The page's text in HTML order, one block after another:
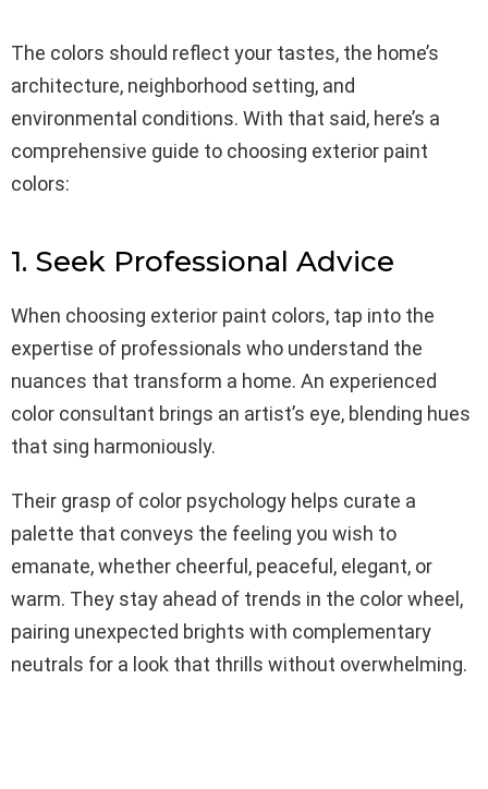
The colors should reflect your tastes, the home’s
architecture, neighborhood setting, and
environmental conditions. With that said, here’s a
comprehensive guide to choosing exterior paint
colors:
1. Seek Professional Advice
When choosing exterior paint colors, tap into the
expertise of professionals who understand the
nuances that transform a home. An experienced
color consultant brings an artist’s eye, blending hues
that sing harmoniously.
Their grasp of color psychology helps curate a
palette that conveys the feeling you wish to
emanate, whether cheerful, peaceful, elegant, or
warm. They stay ahead of trends in the color wheel,
pairing unexpected brights with complementary
neutrals for a look that thrills without overwhelming.